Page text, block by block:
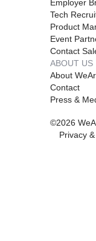
Employer
Tech
Product
Event
Contact
ABOUT US
About
Contact
Press &
©2026
Privacy